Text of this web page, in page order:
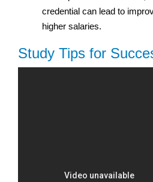
credential can lead to
higher salaries.
Study Tips for